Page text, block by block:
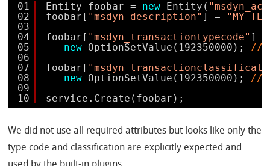
01
02
03
04
05
06
07
08
09
10
Entity foobar = new Entity(
foobar[ "msdyn_description" ] = "MY
foobar[ "msdyn_transactiontypecode" ]
new OptionSetValue(192350000); //
foobar[
new OptionSetValue(192350000); //
service.Create(foobar);
We did not use all required attributes but looks like only the
type code and classification are explicitly expected and